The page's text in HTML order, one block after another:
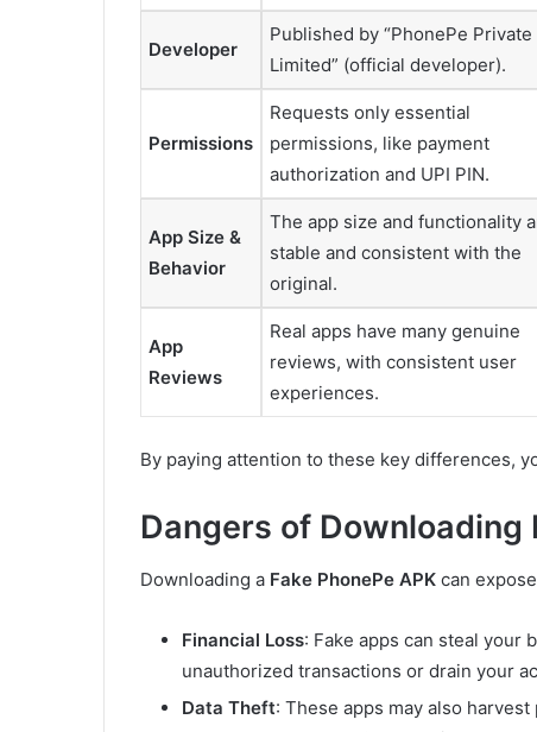
Developer
Published by “PhonePe Private
Limited” (official developer).
Permissions
Requests only essential
permissions, like payment
authorization and UPI PIN.
App Size &
Behavior
The app size and functionality
stable and consistent with the
original.
App
Reviews
Real apps have many genuine
reviews, with consistent user
experiences.
By paying attention to these key differences,
Dangers of Downloading
Downloading a Fake PhonePe APK can
Financial Loss: Fake apps can steal your
unauthorized transactions or drain your
Data Theft: These apps may also